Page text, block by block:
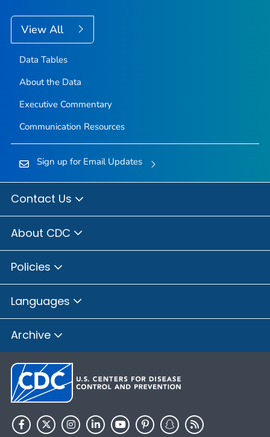
View All
Data Tables
About the Data
Executive Commentary
Communication Resources
Sign up for Email Updates
Contact Us
About CDC
Policies
Languages
Archive